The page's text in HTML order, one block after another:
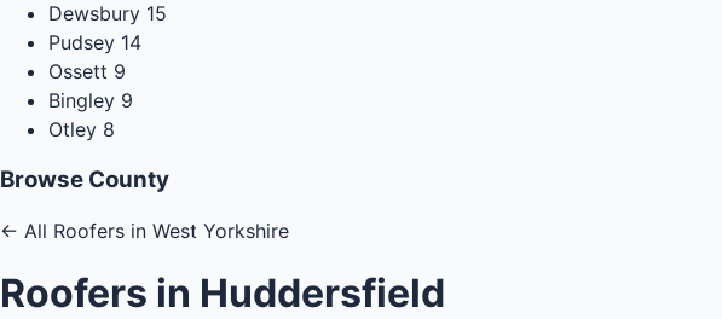
Dewsbury 15
Pudsey 14
Ossett 9
Bingley 9
Otley 8
Browse County
← All Roofers in West Yorkshire
Roofers in Huddersfield